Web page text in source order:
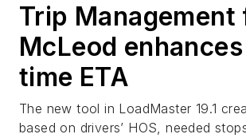
Trip Management
McLeod
time ETA
The new tool in LoadMaster 19.1
based on drivers’ HOS, needed